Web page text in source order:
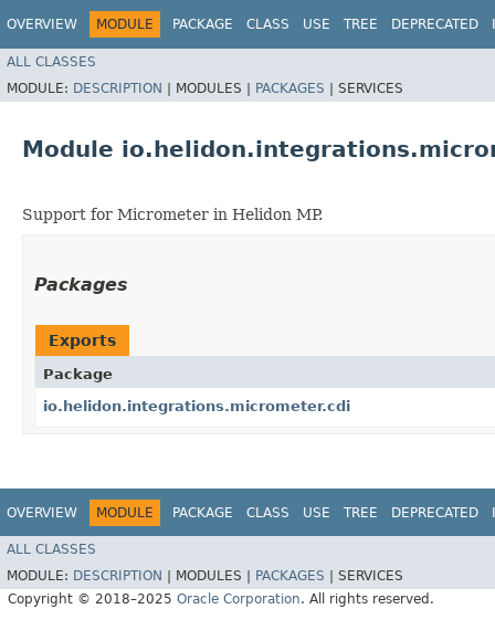
OVERVIEW MODULE PACKAGE CLASS USE TREE DEPRECATED
ALL CLASSES
MODULE: DESCRIPTION | MODULES | PACKAGES | SERVICES
Module
Support for Micrometer in Helidon MP.
Packages
Exports
Package
io.helidon.integrations.micrometer.cdi
OVERVIEW MODULE PACKAGE CLASS USE TREE DEPRECATED
ALL CLASSES
MODULE: DESCRIPTION MODULES | PACKAGES
SERVICES
Copyright © 2018–2025 Oracle Corporation. All rights reserved.